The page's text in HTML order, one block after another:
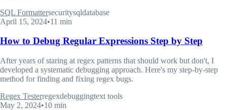
SQL Formattersecuritysqldatabase
April 15, 2024•11 min
How to Debug Regular Expressions Step by Step
After years of staring at regex patterns that should work but don't, I
developed a systematic debugging approach. Here's my step-by-step
method for finding and fixing regex bugs.
Regex Testerregexdebuggingtext tools
May 2, 2024•10 min